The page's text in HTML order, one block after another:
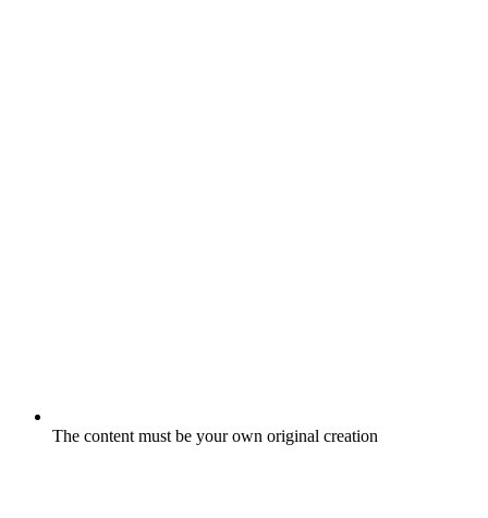
The content must be your own original creation